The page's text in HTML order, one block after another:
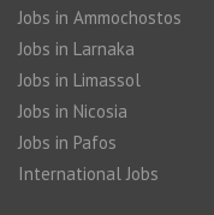
Jobs in Ammochostos
Jobs in Larnaka
Jobs in Limassol
Jobs in Nicosia
Jobs in Pafos
International Jobs